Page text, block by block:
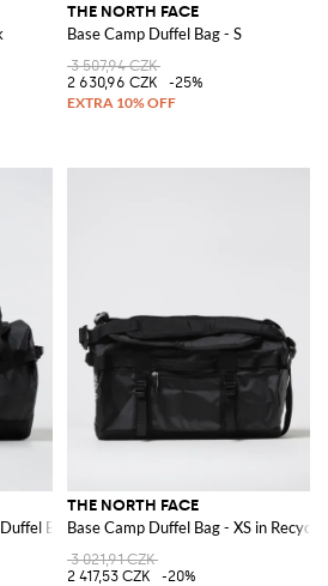
THE NORTH FACE
Base Camp Duffel Bag - S
3 507,94 CZK
2 630,96 CZK
-25%
Bag
THE NORTH FACE
Base Camp Duffel Bag - XS in
3 021,91 CZK
2 417,53 CZK
-20%